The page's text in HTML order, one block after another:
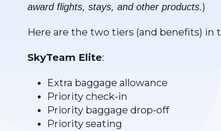
award flights, stays, and other products.)
Here are the two tiers (and benefits) in
SkyTeam Elite:
Extra baggage allowance
Priority check-in
Priority baggage drop-off
Priority seating